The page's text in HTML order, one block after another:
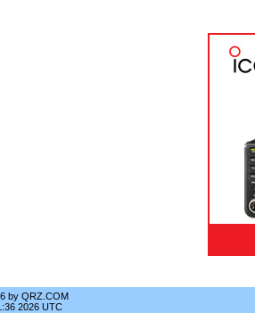
by QRZ.COM
2026 UTC